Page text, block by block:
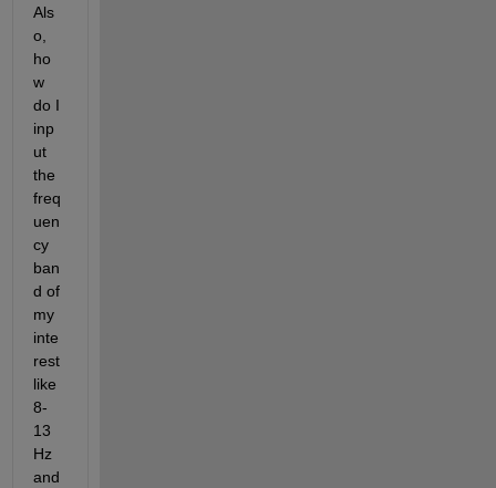
Als
o,
ho
w
do I
inp
ut
the
freq
uen
cy
ban
d of
my
inte
rest
like
8-
13
Hz
and